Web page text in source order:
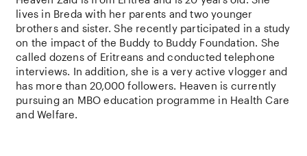
lives in Breda with her parents and two younger
brothers and sister. She recently participated in a study
on the impact of the Buddy to Buddy Foundation. She
called dozens of Eritreans and conducted telephone
interviews. In addition, she is a very active vlogger and
has more than 20,000 followers. Heaven is currently
pursuing an MBO education programme in Health Care
and Welfare.